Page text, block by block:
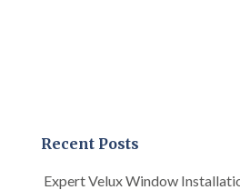
Recent Posts
Expert Velux Window